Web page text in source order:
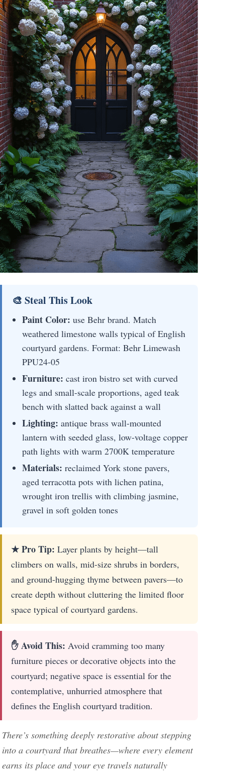
🎨 Steal This Look
Paint Color: use Behr brand. Match
weathered limestone walls typical of English
courtyard gardens. Format: Behr Limewash
PPU24-05
Furniture: cast iron bistro set with curved
legs and small-scale proportions, aged teak
bench with slatted back against a wall
Lighting: antique brass wall-mounted
lantern with seeded glass, low-voltage copper
path lights with warm 2700K temperature
Materials: reclaimed York stone pavers,
aged terracotta pots with lichen patina,
wrought iron trellis with climbing jasmine,
gravel in soft golden tones
★ Pro Tip: Layer plants by height—tall
climbers on walls, mid-size shrubs in borders,
and ground-hugging thyme between pavers—to
create depth without cluttering the limited floor
space typical of courtyard gardens.
✋ Avoid This: Avoid cramming too many
furniture pieces or decorative objects into the
courtyard; negative space is essential for the
contemplative, unhurried atmosphere that
defines the English courtyard tradition.
There’s something deeply restorative about stepping
into a courtyard that breathes—where every element
earns its place and your eye travels naturally